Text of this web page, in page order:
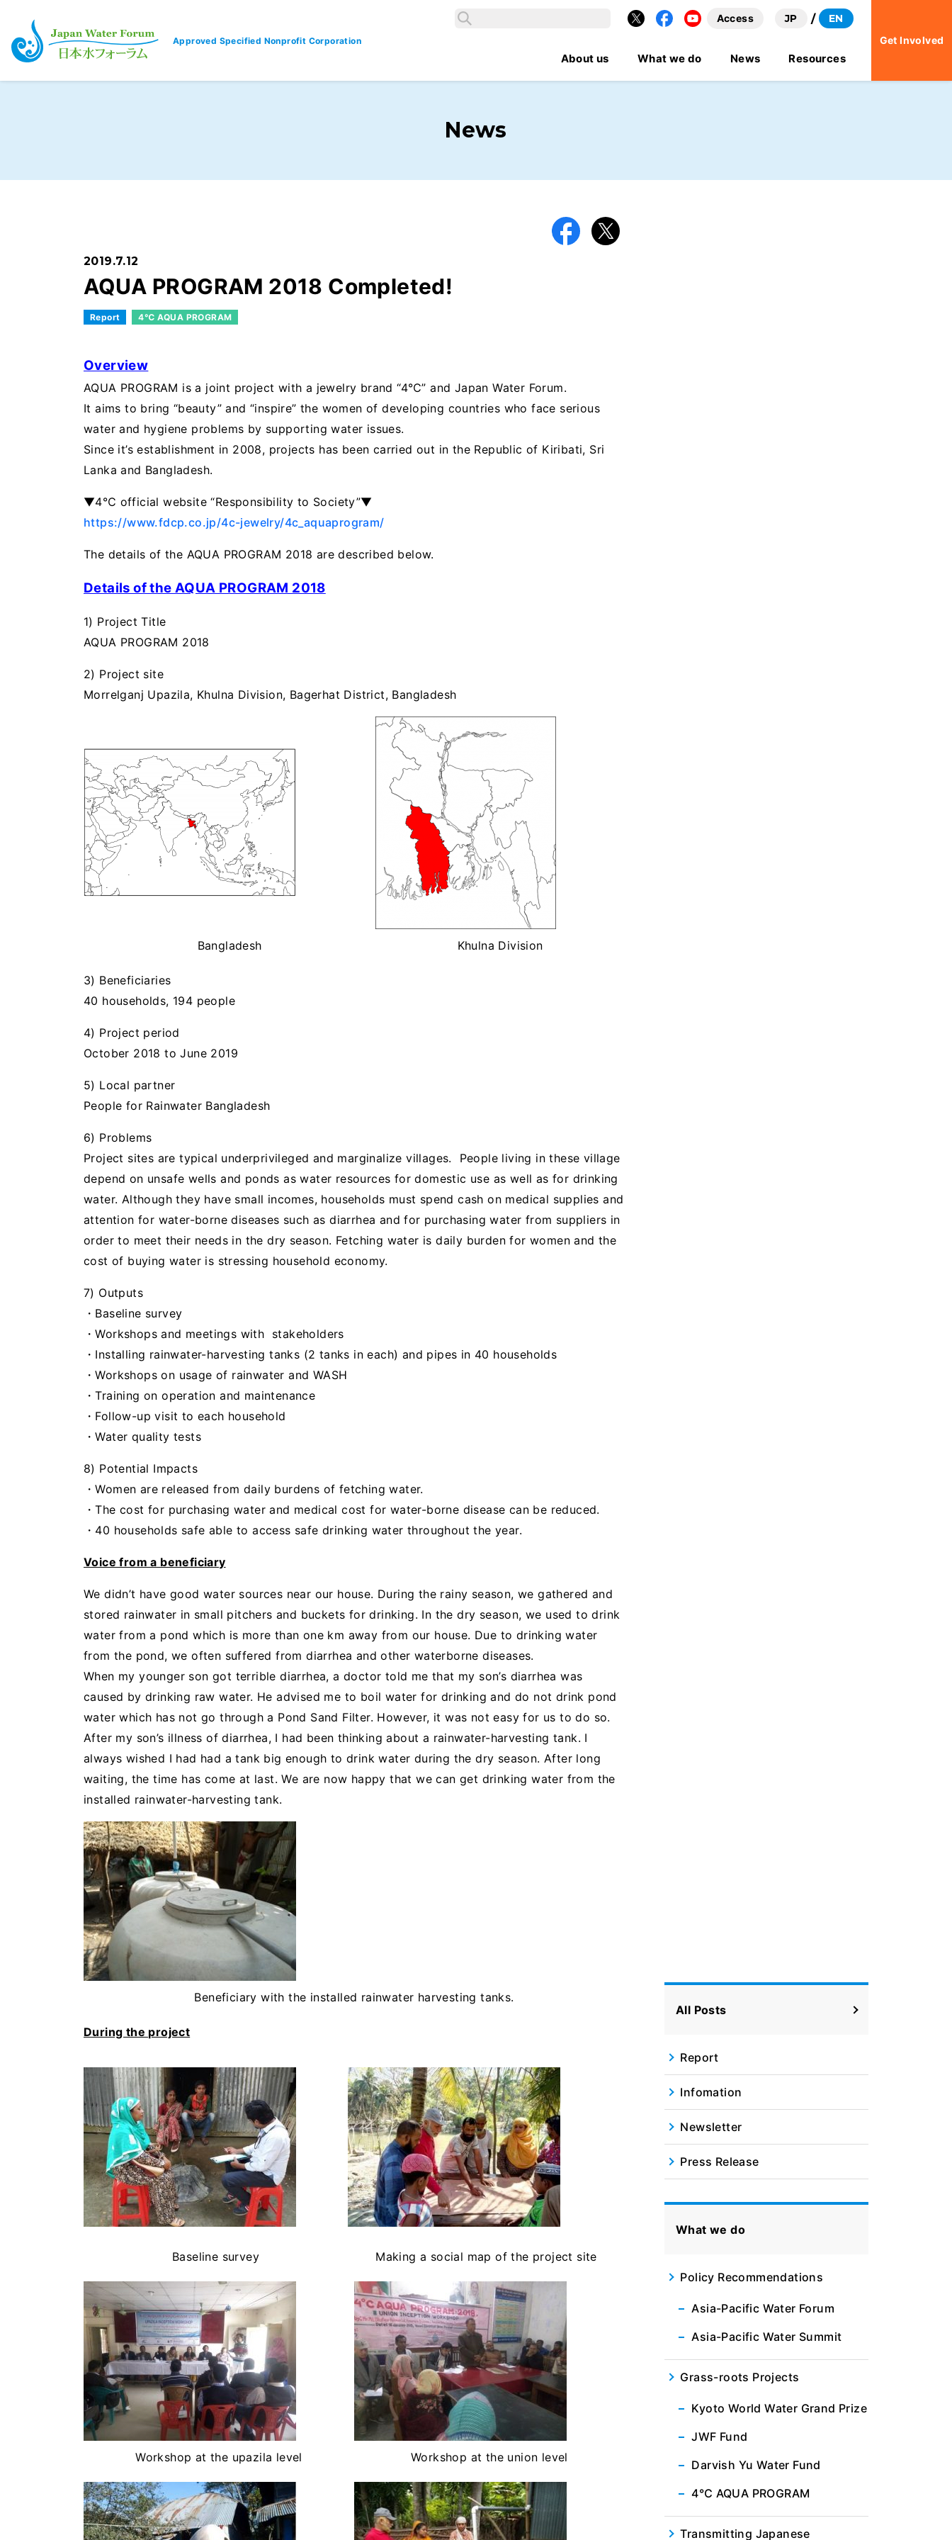
Approved Specified Nonprofit Corporation
Search
Access EN
JP
About us What we do News Resources
Get Involved
News
2019.7.12
AQUA PROGRAM 2018 Completed!
Report 4℃ AQUA PROGRAM
Overview
AQUA PROGRAM is a joint project with a jewelry brand “4℃” and Japan Water Forum.
It aims to bring “beauty” and “inspire” the women of developing countries who face serious
water and hygiene problems by supporting water issues.
Since it’s establishment in 2008, projects has been carried out in the Republic of Kiribati, Sri
Lanka and Bangladesh.
▼4℃ official website “Responsibility to Society”▼
https://www.fdcp.co.jp/4c-jewelry/4c_aquaprogram/
The details of the AQUA PROGRAM 2018 are described below.
Details of the AQUA PROGRAM 2018
1) Project Title
AQUA PROGRAM 2018
2) Project site
Morrelganj Upazila, Khulna Division, Bagerhat District, Bangladesh
Bangladesh Khulna Division
3) Beneficiaries
40 households, 194 people
4) Project period
October 2018 to June 2019
5) Local partner
People for Rainwater Bangladesh
6) Problems
Project sites are typical underprivileged and marginalize villages. People living in these village
depend on unsafe wells and ponds as water resources for domestic use as well as for drinking
water. Although they have small incomes, households must spend cash on medical supplies and
attention for water-borne diseases such as diarrhea and for purchasing water from suppliers in
order to meet their needs in the dry season. Fetching water is daily burden for women and the
cost of buying water is stressing household economy.
7) Outputs
・Baseline survey
・Workshops and meetings with stakeholders
・Installing rainwater-harvesting tanks (2 tanks in each) and pipes in 40 households
・Workshops on usage of rainwater and WASH
・Training on operation and maintenance
・ Follow-up visit to each household
・Water quality tests
8) Potential Impacts
・Women are released from daily burdens of fetching water.
・The cost for purchasing water and medical cost for water-borne disease can be reduced.
・40 households safe able to access safe drinking water throughout the year.
Voice from a beneficiary
We didn’t have good water sources near our house. During the rainy season, we gathered and
stored rainwater in small pitchers and buckets for drinking. In the dry season, we used to drink
water from a pond which is more than one km away from our house. Due to drinking water
from the pond, we often suffered from diarrhea and other waterborne diseases.
When my younger son got terrible diarrhea, a doctor told me that my son’s diarrhea was
caused by drinking raw water. He advised me to boil water for drinking and do not drink pond
water which has not go through a Pond Sand Filter. However, it was not easy for us to do so.
After my son’s illness of diarrhea, I had been thinking about a rainwater-harvesting tank. I
always wished I had had a tank big enough to drink water during the dry season. After long
waiting, the time has come at last. We are now happy that we can get drinking water from the
installed rainwater-harvesting tank.
Beneficiary with the installed rainwater harvesting tanks.
During the project
Baseline survey Making a social map of the project site
Workshop at the upazila level Workshop at the union level
All Posts
Report
Infomation
Newsletter
Press Release
What we do
Policy Recommendations
Asia-Pacific Water Forum
Asia-Pacific Water Summit
Grass-roots Projects
Kyoto World Water Grand Prize
JWF Fund
Darvish Yu Water Fund
4℃ AQUA PROGRAM
Transmitting Japanese